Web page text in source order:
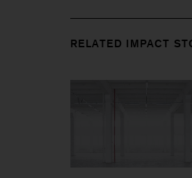
RELATED IMPACT